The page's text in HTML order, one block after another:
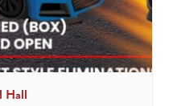
Hall